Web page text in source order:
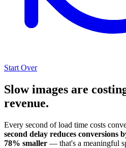
Start Over
Slow images are
revenue.
Every second of load time costs
second delay reduces conversions
78% smaller — that's a meaningful